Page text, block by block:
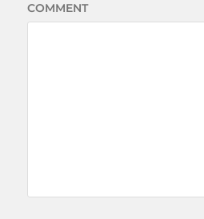
COMMENT